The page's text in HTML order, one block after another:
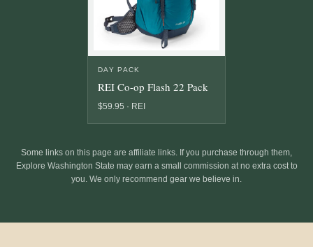
DAY PACK
REI Co-op Flash 22 Pack
$59.95 · REI
Some links on this page are affiliate links. If you purchase through them,
Explore Washington State may earn a small commission at no extra cost to
you. We only recommend gear we believe in.